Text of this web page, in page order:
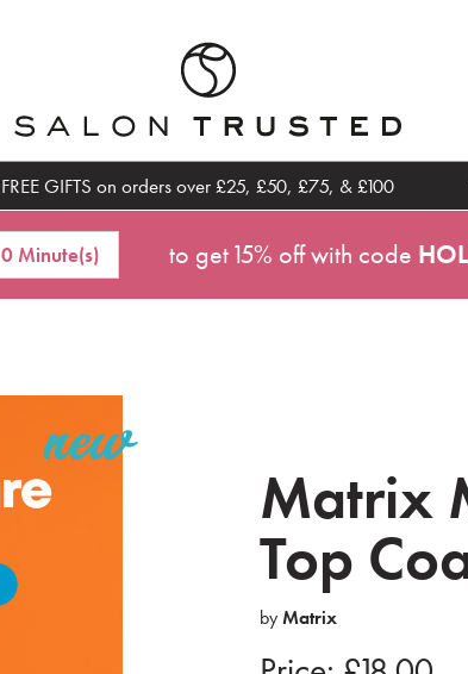
FREE GIFTS on orders over £25, £50, £75, & £100
0 Minute(s) to get 15% off with code
Matrix
Top
byMatrix